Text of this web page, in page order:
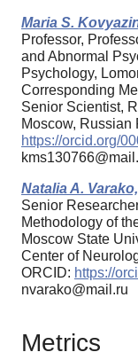
Maria S.
Professor,
and Abnormal
Psychology,
Corresponding
Senior Scientist,
Moscow, Russian
https://orcid.org/
Natalia A. Varako,
Senior
Methodology of
Moscow State
Center of
ORCID: https://
nvarako@mail.ru
Metrics